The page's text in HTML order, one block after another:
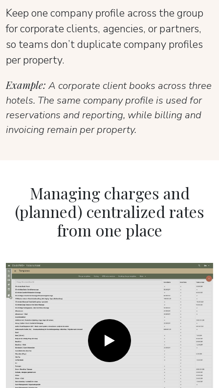
Keep one company profile across the group
for corporate clients, agencies, or partners,
so teams don’t duplicate company profiles
per property.
Example: A corporate client books across three
hotels. The same company profile is used for
reservations and reporting, while billing and
invoicing remain per property.
Managing charges and
(planned) centralized rates
from one place